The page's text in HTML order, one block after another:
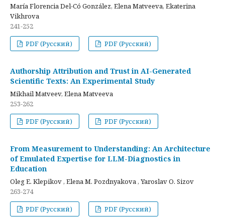
María Florencia Del-Có González, Elena Matveeva, Ekaterina
Vikhrova
241-252
PDF (Русский)
PDF (Русский)
Authorship Attribution and Trust in AI-Generated
Scientific Texts: An Experimental Study
Mikhail Matveev, Elena Matveeva
253-262
PDF (Русский)
PDF (Русский)
From Measurement to Understanding: An Architecture
of Emulated Expertise for LLM-Diagnostics in
Education
Oleg E. Klepikov , Elena M. Pozdnyakova , Yaroslav O. Sizov
263-274
PDF (Русский)
PDF (Русский)